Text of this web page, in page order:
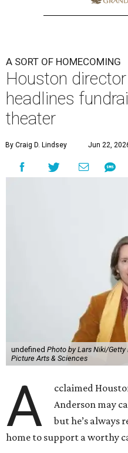
A SORT OF HOMECOMING
Houston
headlines
theater
By Craig D. Lindsey Jun 22,
undefined Photo by Lars Niki/
Picture Arts & Sciences
A
cclaimed
Anderson may
but he’s always
home to support a worthy